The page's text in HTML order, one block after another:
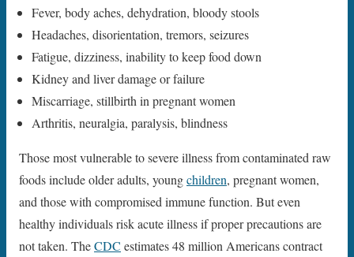
Fever, body aches, dehydration, bloody stools
Headaches, disorientation, tremors, seizures
Fatigue, dizziness, inability to keep food down
Kidney and liver damage or failure
Miscarriage, stillbirth in pregnant women
Arthritis, neuralgia, paralysis, blindness
Those most vulnerable to severe illness from contaminated raw
foods include older adults, youngchildren, pregnant women,
and those with compromised immune function. But even
healthy individuals risk acute illness if proper precautions are
not taken. TheCDC estimates 48 million Americans contract